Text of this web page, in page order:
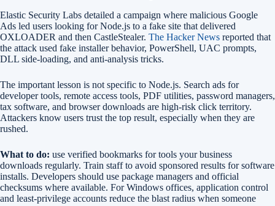
Elastic Security Labs detailed a campaign where malicious Google
Ads led users looking for Node.js to a fake site that delivered
OXLOADER and then CastleStealer. The Hacker News reported that
the attack used fake installer behavior, PowerShell, UAC prompts,
DLL side-loading, and anti-analysis tricks.
The important lesson is not specific to Node.js. Search ads for
developer tools, remote access tools, PDF utilities, password managers,
tax software, and browser downloads are high-risk click territory.
Attackers know users trust the top result, especially when they are
rushed.
What to do: use verified bookmarks for tools your business
downloads regularly. Train staff to avoid sponsored results for software
installs. Developers should use package managers and official
checksums where available. For Windows offices, application control
and least-privilege accounts reduce the blast radius when someone